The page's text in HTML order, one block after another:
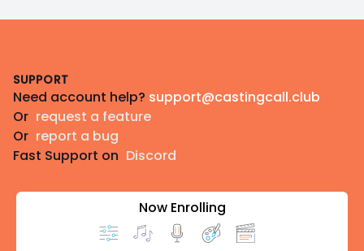
SUPPORT
Need account help? support@castingcall.club
Or request a feature
Or report a bug
Fast Support on Discord
Now Enrolling